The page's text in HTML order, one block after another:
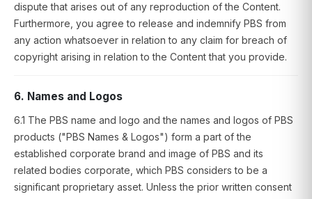
dispute that arises out of any reproduction of the Content.
Furthermore, you agree to release and indemnify PBS from
any action whatsoever in relation to any claim for breach of
copyright arising in relation to the Content that you provide.
6. Names and Logos
6.1 The PBS name and logo and the names and logos of PBS
products ("PBS Names & Logos") form a part of the
established corporate brand and image of PBS and its
related bodies corporate, which PBS considers to be a
significant proprietary asset. Unless the prior written consent